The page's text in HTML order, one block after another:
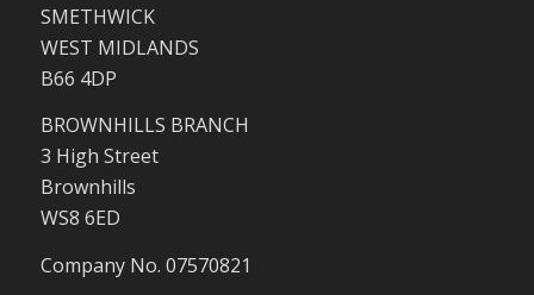
SMETHWICK
WEST MIDLANDS
B66 4DP
BROWNHILLS BRANCH
3 High Street
Brownhills
WS8 6ED
Company No. 07570821